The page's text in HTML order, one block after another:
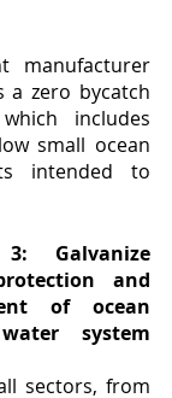
manufacturer
a zero bycatch
includes
small ocean
intended to
Galvanize
and
of ocean
system